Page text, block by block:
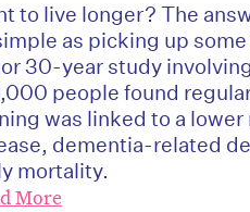
to live longer? The
as picking up
30-year study
people found
was linked to a lower
dementia-related
mortality.
More